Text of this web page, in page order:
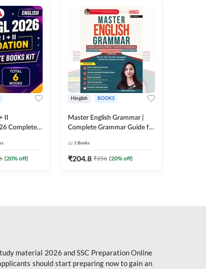
II
Complete
(20% off)
Hinglish BOOKS
Master English Grammar |
Complete Grammar Guide for
Stenographer & State Exams
(English & Hindi Printed
1 Books
₹204.8 ₹256 (20% off)
material 2026 and SSC Preparation Online
should start preparing now to gain an